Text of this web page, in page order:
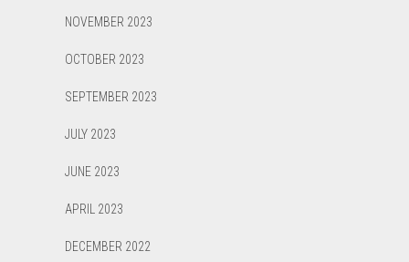
NOVEMBER 2023
OCTOBER 2023
SEPTEMBER 2023
JULY 2023
JUNE 2023
APRIL 2023
DECEMBER 2022